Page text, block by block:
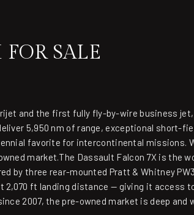
SALE
and the first fully fly-by-wire business
5,950 nm of range, exceptional short-
favorite for intercontinental missions.
market.The Dassault Falcon 7X is the
by three rear-mounted Pratt & Whitney
2,070 ft landing distance — giving it access
2007, the pre-owned market is deep and